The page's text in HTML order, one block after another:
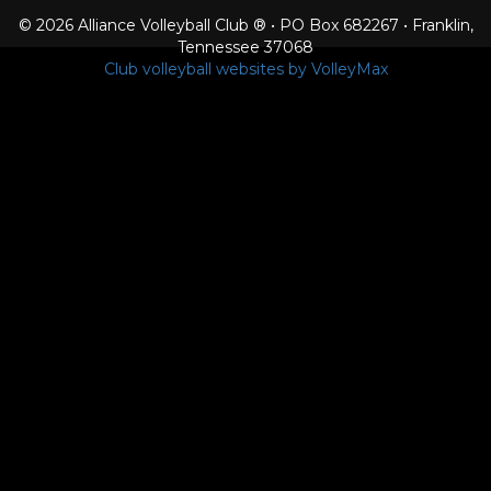
© 2026 Alliance Volleyball Club ® • PO Box 682267 • Franklin,
Tennessee 37068
Club volleyball websites by VolleyMax